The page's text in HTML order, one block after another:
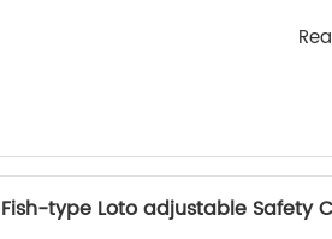
Fish-type Loto adjustable Safety